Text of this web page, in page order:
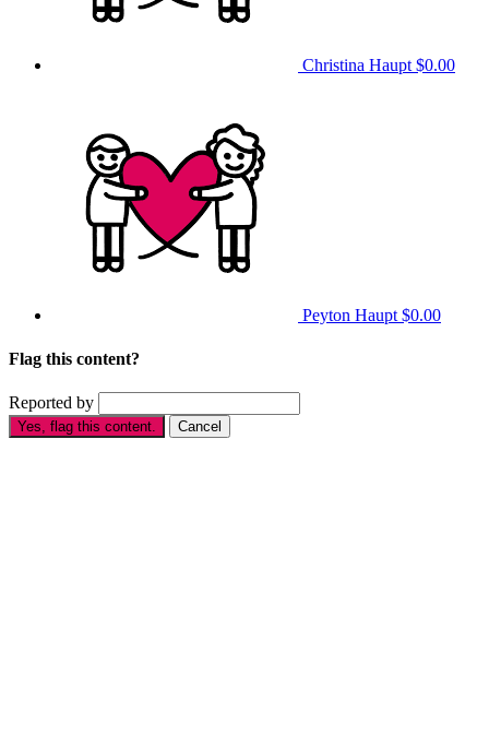
Christina Haupt $0.00
Peyton Haupt $0.00
Flag this content?
Reported by
Yes, flag this content. Cancel